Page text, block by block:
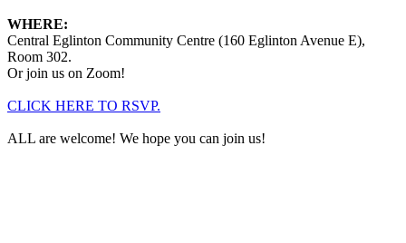
WHERE:
Central Eglinton Community Centre (160 Eglinton Avenue E),
Room 302.
Or join us on Zoom!
CLICK HERE TO RSVP.
ALL are welcome! We hope you can join us!